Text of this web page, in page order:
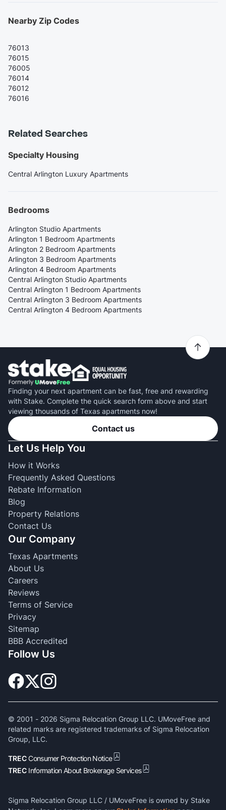
Nearby Zip Codes
76013
76015
76005
76014
76012
76016
Related Searches
Specialty Housing
Central Arlington Luxury Apartments
Bedrooms
Arlington Studio Apartments
Arlington 1 Bedroom Apartments
Arlington 2 Bedroom Apartments
Arlington 3 Bedroom Apartments
Arlington 4 Bedroom Apartments
Central Arlington Studio Apartments
Central Arlington 1 Bedroom Apartments
Central Arlington 3 Bedroom Apartments
Central Arlington 4 Bedroom Apartments
Finding your next apartment can be fast, free and rewarding
with Stake. Complete the quick search form above and start
viewing thousands of Texas apartments now!
Contact us
Let Us Help You
How it Works
Frequently Asked Questions
Rebate Information
Blog
Property Relations
Contact Us
Our Company
Texas Apartments
About Us
Careers
Reviews
Terms of Service
Privacy
Sitemap
BBB Accredited
Follow Us
© 2001 - 2026 Sigma Relocation Group LLC. UMoveFree and
related marks are registered trademarks of Sigma Relocation
Group, LLC.
TRECConsumer Protection Notice
TREC Information About Brokerage Services
Sigma Relocation Group LLC / UMoveFree is owned by Stake